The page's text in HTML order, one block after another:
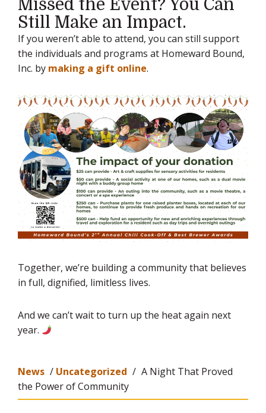
Missed the Event? You Can
Still Make an Impact.
If you weren’t able to attend, you can still support
the individuals and programs at Homeward Bound,
Inc. by making a gift online.
Together, we’re building a community that believes
in full, dignified, limitless lives.
And we can’t wait to turn up the heat again next
year.
News / Uncategorized / A Night That Proved
the Power of Community